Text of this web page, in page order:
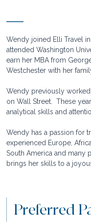
Wendy joined Elli Travel
attended Washington
earn her MBA from
Westchester with her
Wendy previously
on Wall Street.  These
analytical skills and
Wendy has a passion for
experienced Europe,
South America and many
brings her skills to a
Preferred